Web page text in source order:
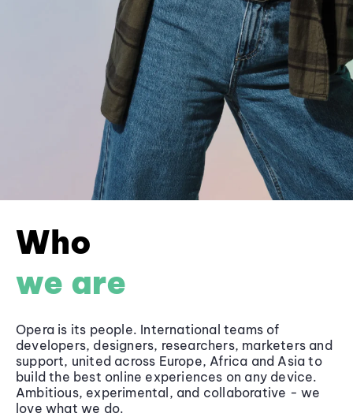
Who
we are
Opera is its people. International teams of
developers, designers, researchers, marketers and
support, united across Europe, Africa and Asia to
build the best online experiences on any device.
Ambitious, experimental, and collaborative - we
love what we do.